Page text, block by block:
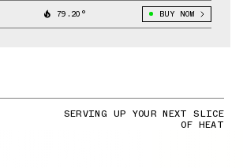
79.20° BUY NOW
SERVING UP YOUR NEXT SLICE
OF HEAT